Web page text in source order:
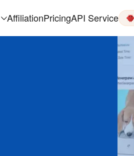
AffiliationPricingAPI Service